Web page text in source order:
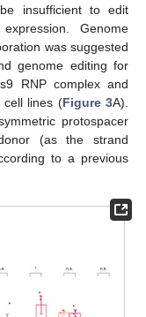
insufficient to edit
Genome
was suggested
genome editing for
RNP complex and
cell lines (Figure 3A).
protospacer
(as the strand
to a previous